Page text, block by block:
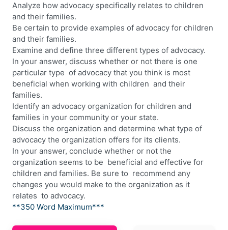
Analyze how advocacy specifically relates to children
and their families.
Be certain to provide examples of advocacy for children
and their families.
Examine and define three different types of advocacy.
In your answer, discuss whether or not there is one
particular type of advocacy that you think is most
beneficial when working with children and their
families.
Identify an advocacy organization for children and
families in your community or your state.
Discuss the organization and determine what type of
advocacy the organization offers for its clients.
In your answer, conclude whether or not the
organization seems to be beneficial and effective for
children and families. Be sure to recommend any
changes you would make to the organization as it
relates to advocacy.
**350 Word Maximum***